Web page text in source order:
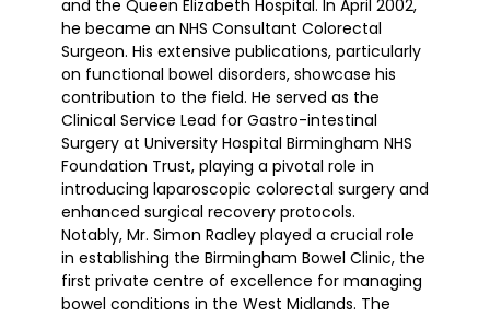
and the Queen Elizabeth Hospital. In April 2002,
he became an NHS Consultant Colorectal
Surgeon. His extensive publications, particularly
on functional bowel disorders, showcase his
contribution to the field. He served as the
Clinical Service Lead for Gastro-intestinal
Surgery at University Hospital Birmingham NHS
Foundation Trust, playing a pivotal role in
introducing laparoscopic colorectal surgery and
enhanced surgical recovery protocols.
Notably, Mr. Simon Radley played a crucial role
in establishing the Birmingham Bowel Clinic, the
first private centre of excellence for managing
bowel conditions in the West Midlands. The